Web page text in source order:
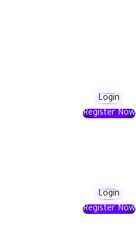
Login
Register Now
Login
Register Now